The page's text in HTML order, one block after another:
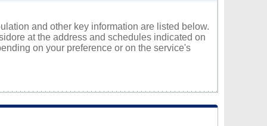
and other key information are listed below.
at the address and schedules indicated on
on your preference or on the service's